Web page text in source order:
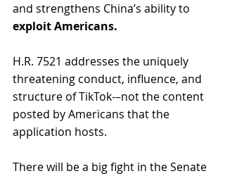
and strengthens China’s ability to
exploit Americans.
H.R. 7521 addresses the uniquely
threatening conduct, influence, and
structure of TikTok-–not the content
posted by Americans that the
application hosts.
There will be a big fight in the Senate